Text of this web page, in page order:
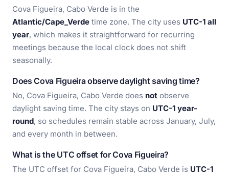
Cova Figueira, Cabo Verde is in the
Atlantic/Cape_Verde time zone. The city uses UTC-1 all
year, which makes it straightforward for recurring
meetings because the local clock does not shift
seasonally.
Does Cova Figueira observe daylight saving time?
No, Cova Figueira, Cabo Verde does not observe
daylight saving time. The city stays on UTC-1 year-
round, so schedules remain stable across January, July,
and every month in between.
What is the UTC offset for Cova Figueira?
The UTC offset for Cova Figueira, Cabo Verde is UTC-1